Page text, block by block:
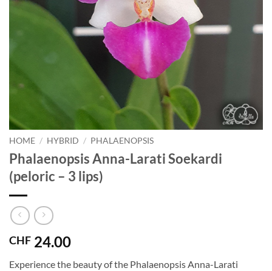
HOME / HYBRID / PHALAENOPSIS
Phalaenopsis Anna-Larati Soekardi
(peloric – 3 lips)
CHF 24.00
Experience the beauty of the Phalaenopsis Anna-Larati